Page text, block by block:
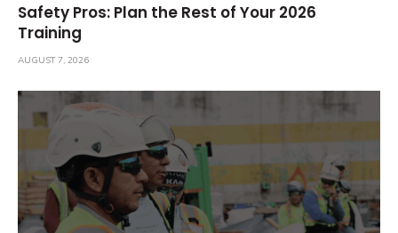
Safety Pros: Plan the Rest of Your 2026
Training
AUGUST 7, 2026